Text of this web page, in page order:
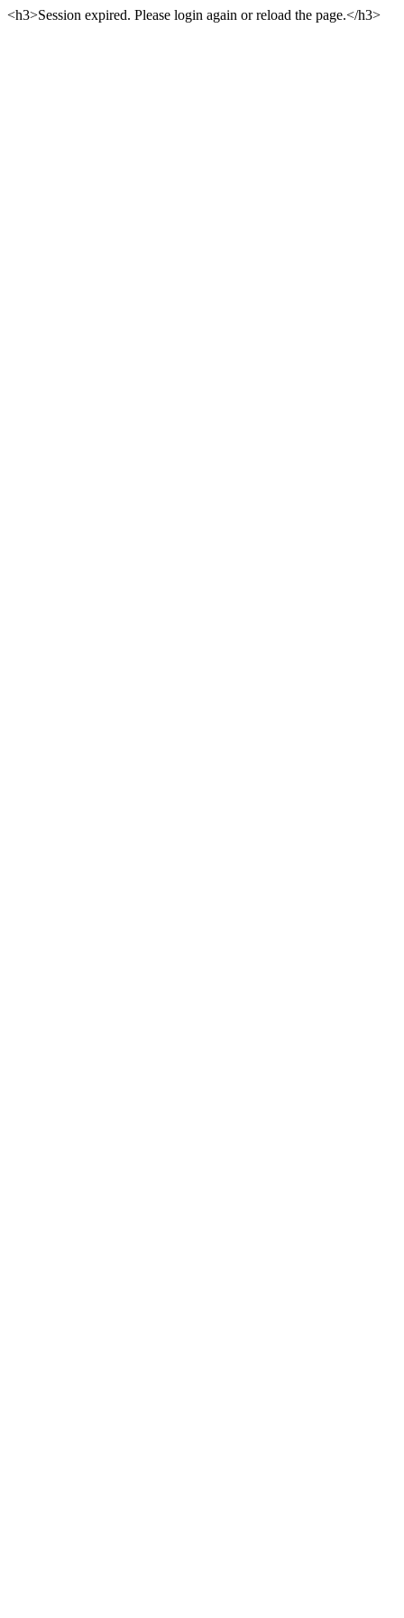
<h3>Session expired. Please login again or reload the page.</h3>